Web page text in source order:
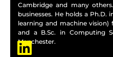
Cambridge and many
businesses. He holds a
learning and machine
and a B.Sc. in Computing
Manchester.